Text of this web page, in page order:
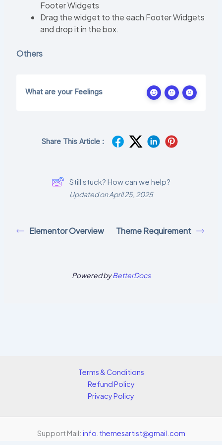
Footer Widgets
Drag the widget to the each Footer Widgets
and drop it in the box.
Others
What are your Feelings
Share This Article :
Still stuck? How can we help?
Updated on April 25, 2025
Elementor Overview Theme Requirement
Powered byBetterDocs
Terms & Conditions
Refund Policy
Privacy Policy
Support Mail: info.themesartist@gmail.com